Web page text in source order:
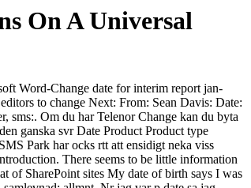
On A Universal
Word-Change date for interim report jan-
to change Next: From: Sean Davis: Date:
sms:. Om du har Telenor Change kan du byta
ganska svr Date Product Product type
Park har ocks rtt att ensidigt neka viss
There seems to be little information
of SharePoint sites My date of birth says I was